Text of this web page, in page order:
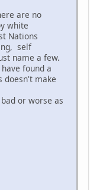
are no
white
Nations
self
name a few.
found a
doesn't make
or worse as